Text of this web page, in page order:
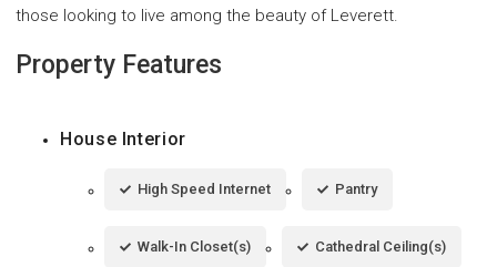
those looking to live among the beauty of Leverett.
Property Features
House Interior
High Speed Internet Pantry
Walk-In Closet(s) Cathedral Ceiling(s)